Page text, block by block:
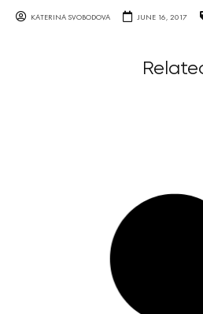
KATERINA SVOBODOVA JUNE 16, 2017